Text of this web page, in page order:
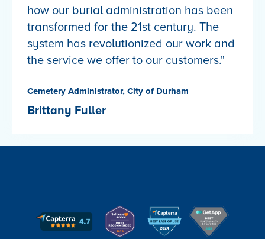
how our burial administration has been
transformed for the 21st century. The
system has revolutionized our work and
the service we offer to our customers."
Cemetery Administrator, City of Durham
Brittany Fuller